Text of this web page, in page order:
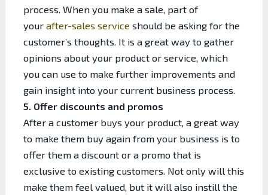
process. When you make a sale, part of
your after-sales service should be asking for the
customer’s thoughts. It is a great way to gather
opinions about your product or service, which
you can use to make further improvements and
gain insight into your current business process.
5. Offer discounts and promos
After a customer buys your product, a great way
to make them buy again from your business is to
offer them a discount or a promo that is
exclusive to existing customers. Not only will this
make them feel valued, but it will also instill the